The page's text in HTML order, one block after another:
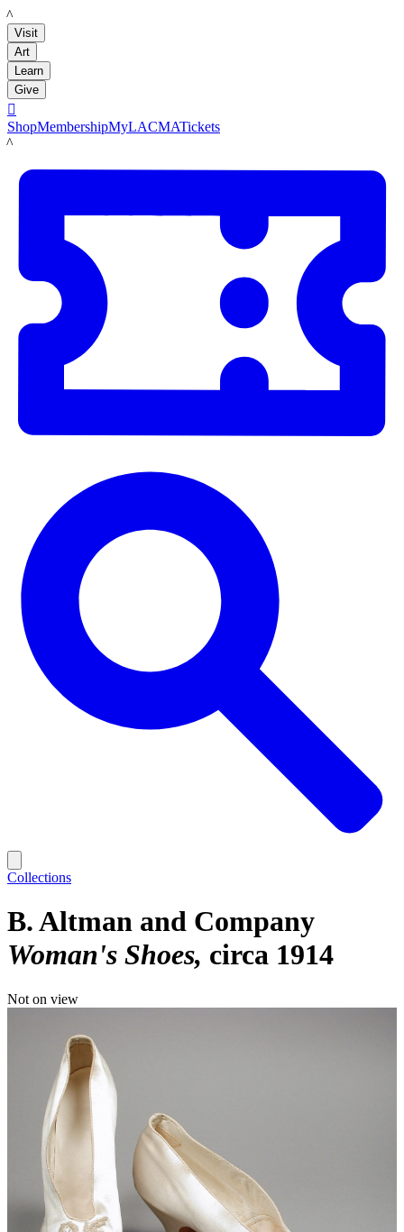
LACMA
Visit
Art
Learn
Give

ShopMembershipMyLACMATickets
LACMA
Collections
B. Altman and Company
Woman's Shoes circa 1914
Not on view